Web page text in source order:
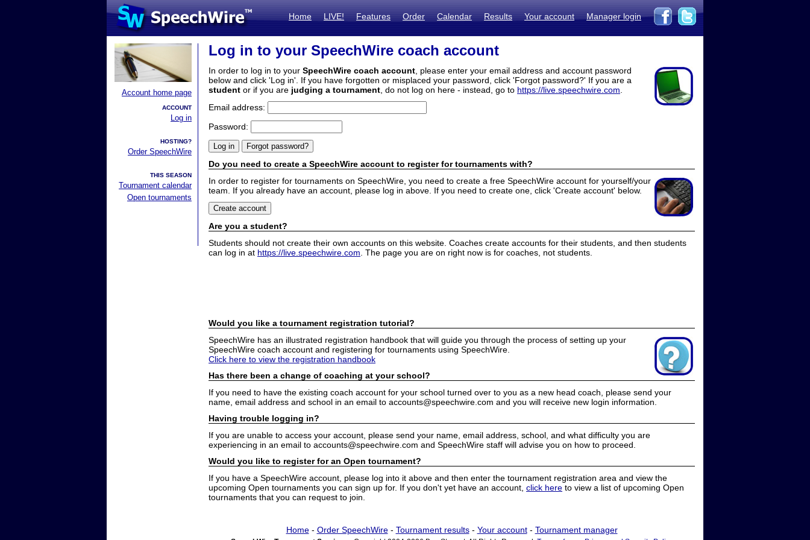
Home LIVE! Features Order Calendar Results Your account Manager login
Account home page
ACCOUNT
Log in
HOSTING?
Order SpeechWire
THIS SEASON
Tournament calendar
Open tournaments
Log in to your SpeechWire coach account
In order to log in to your SpeechWire coach account , please enter your email address and account password
below and click 'Log in'. If you have forgotten or misplaced your password, click 'Forgot password?' If you are a
student or if you are judging a tournament , do not log on here - instead, go to https://live.speechwire.com
Email address:
Password:
Do you need to create a SpeechWire account to register for tournaments with?
In order to register for tournaments on SpeechWire, you need to create a free SpeechWire account for yourself/your
team. If you already have an account, please log in above. If you need to create one, click 'Create account' below.
Are you a student?
Students should not create their own accounts on this website. Coaches create accounts for their students, and then students
can log in at https://live.speechwire.com . The page you are on right now is for coaches, not students.
Would you like a tournament registration tutorial?
SpeechWire has an illustrated registration handbook that will guide you through the process of setting up your
SpeechWire coach account and registering for tournaments using SpeechWire.
Click here to view the registration handbook
Has there been a change of coaching at your school?
If you need to have the existing coach account for your school turned over to you as a new head coach, please send your
name, email address and school in an email to accounts@speechwire.com and you will receive new login information.
Having trouble logging in?
If you are unable to access your account, please send your name, email address, school, and what difficulty you are
experiencing in an email to accounts@speechwire.com and SpeechWire staff will advise you on how to proceed.
Would you like to register for an Open tournament?
If you have a SpeechWire account, please log into it above and then enter the tournament registration area and view the
upcoming Open tournaments you can sign up for. If you don't yet have an account, click here to view a list of upcoming Open
tournaments that you can request to join.
Home- Order SpeechWire- Tournament results- Your account- Tournament manager